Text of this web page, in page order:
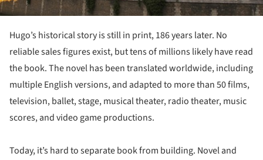
Hugo’s historical story is still in print, 186 years later. No
reliable sales figures exist, but tens of millions likely have read
the book. The novel has been translated worldwide, including
multiple English versions, and adapted to more than 50 films,
television, ballet, stage, musical theater, radio theater, music
scores, and video game productions.
Today, it’s hard to separate book from building. Novel and